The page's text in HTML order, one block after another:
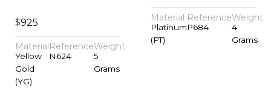
$925
Material
Yellow
Gold
(YG)
Reference
N624
Weight
5
Grams
Material
Platinum
(PT)
Reference
P684
Weight
4
Grams